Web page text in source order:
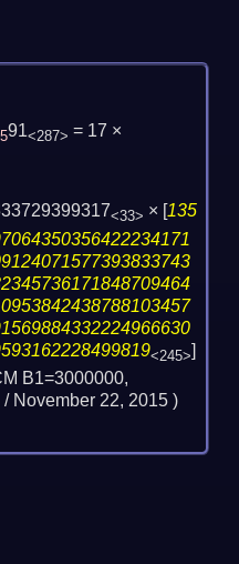
91<287> = 17 ×
<33> × [135
<245>]
B1=3000000,
/ November 22, 2015 )